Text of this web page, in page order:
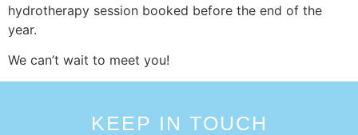
hydrotherapy session booked before the end of the
year.
We can’t wait to meet you!
KEEP IN TOUCH